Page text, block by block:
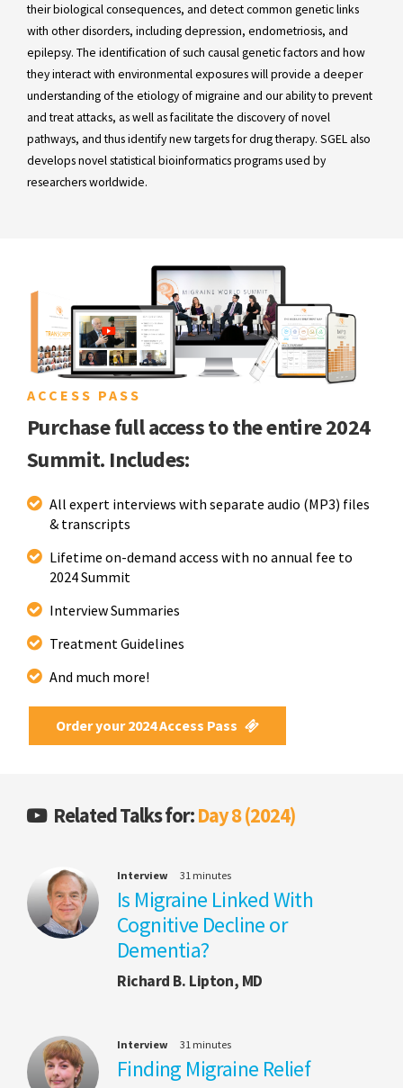
their biological consequences, and detect common genetic links
with other disorders, including depression, endometriosis, and
epilepsy. The identification of such causal genetic factors and how
they interact with environmental exposures will provide a deeper
understanding of the etiology of migraine and our ability to prevent
and treat attacks, as well as facilitate the discovery of novel
pathways, and thus identify new targets for drug therapy. SGEL also
develops novel statistical bioinformatics programs used by
researchers worldwide.
ACCESS PASS
Purchase full access to the entire 2024
Summit. Includes:
All expert interviews with separate audio (MP3) files
& transcripts
Lifetime on-demand access with no annual fee to
2024 Summit
Interview Summaries
Treatment Guidelines
And much more!
Order your 2024 Access Pass
Related Talks for:Day 8 (2024)
Interview 31 minutes
Is Migraine Linked With
Cognitive Decline or
Dementia?
Richard B. Lipton, MD
Interview 31 minutes
Finding Migraine Relief